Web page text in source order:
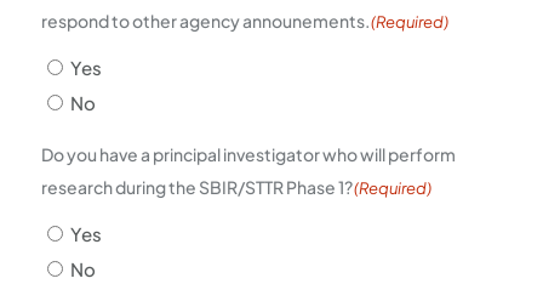
respond to other agency announements. (Required)
Yes
No
Do you have a principal investigator who will perform
research during the SBIR/STTR Phase 1?(Required)
Yes
No